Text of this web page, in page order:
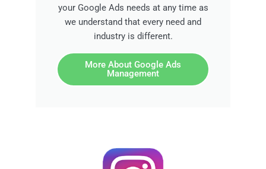
your Google Ads needs at any time as
we understand that every need and
industry is different.
More About Google Ads
Management